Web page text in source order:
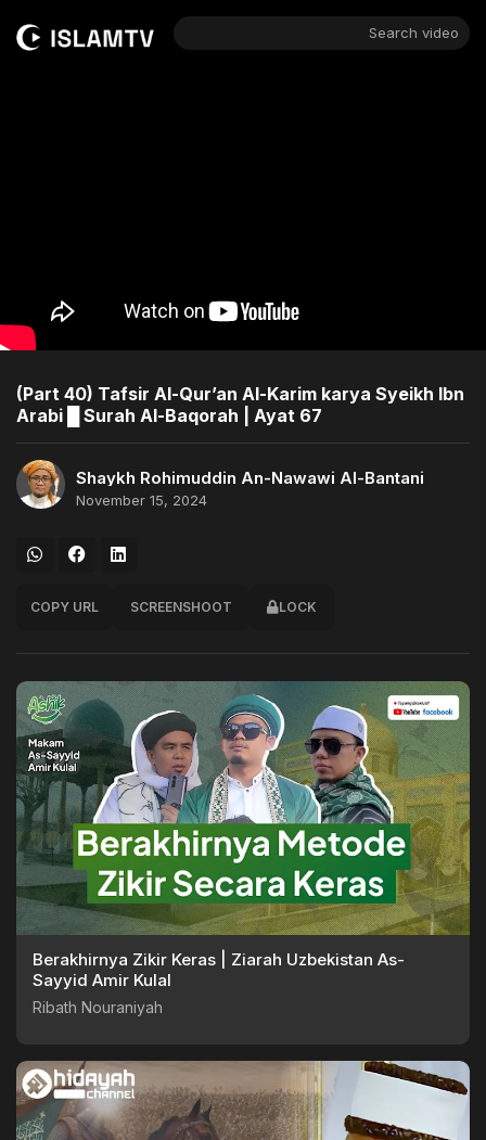
Search video
(Part 40) Tafsir Al-Qur’an Al-Karim karya Syeikh Ibn
Arabi █ Surah Al-Baqorah | Ayat 67
Shaykh Rohimuddin An-Nawawi Al-Bantani
November 15, 2024
COPY URL SCREENSHOOT LOCK
Berakhirnya Zikir Keras | Ziarah Uzbekistan As-
Sayyid Amir Kulal
Ribath Nouraniyah